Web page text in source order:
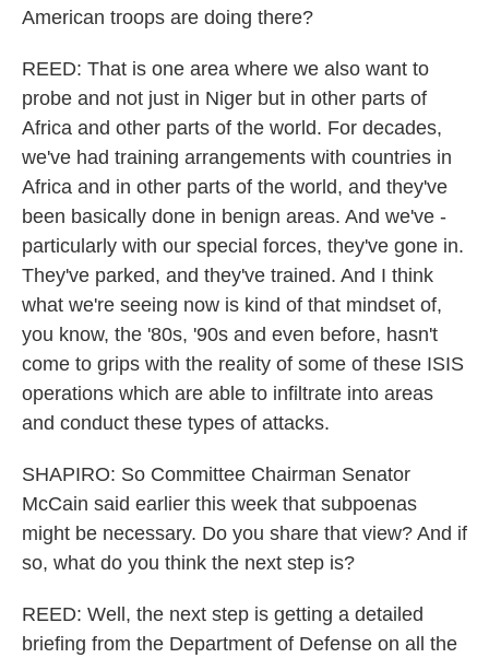
American troops are doing there?
REED: That is one area where we also want to
probe and not just in Niger but in other parts of
Africa and other parts of the world. For decades,
we've had training arrangements with countries in
Africa and in other parts of the world, and they've
been basically done in benign areas. And we've -
particularly with our special forces, they've gone in.
They've parked, and they've trained. And I think
what we're seeing now is kind of that mindset of,
you know, the '80s, '90s and even before, hasn't
come to grips with the reality of some of these ISIS
operations which are able to infiltrate into areas
and conduct these types of attacks.
SHAPIRO: So Committee Chairman Senator
McCain said earlier this week that subpoenas
might be necessary. Do you share that view? And if
so, what do you think the next step is?
REED: Well, the next step is getting a detailed
briefing from the Department of Defense on all the